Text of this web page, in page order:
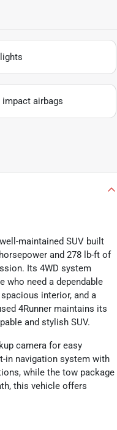
impact airbags
maintained SUV built
and 278 lb-ft of
Its 4WD system
who need a dependable
interior, and a
4Runner maintains its
and stylish SUV.
camera for easy
in navigation system with
while the tow package
this vehicle offers